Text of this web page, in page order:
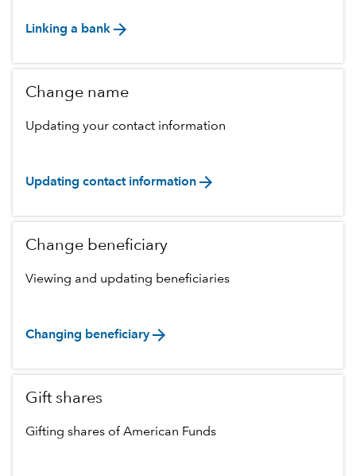
Linking a bank arrow_forward
Change name
Updating your contact information
Updating contact information arrow_forward
Change beneficiary
Viewing and updating beneficiaries
Changing beneficiary arrow_forward
Gift shares
Gifting shares of American Funds